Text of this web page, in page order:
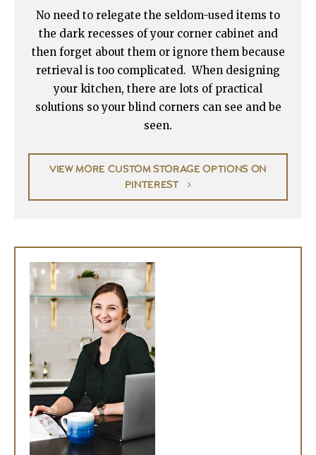
No need to relegate the seldom-used items to
the dark recesses of your corner cabinet and
then forget about them or ignore them because
retrieval is too complicated. When designing
your kitchen, there are lots of practical
solutions so your blind corners can see and be
seen.
VIEW MORE CUSTOM STORAGE OPTIONS ON
PINTEREST